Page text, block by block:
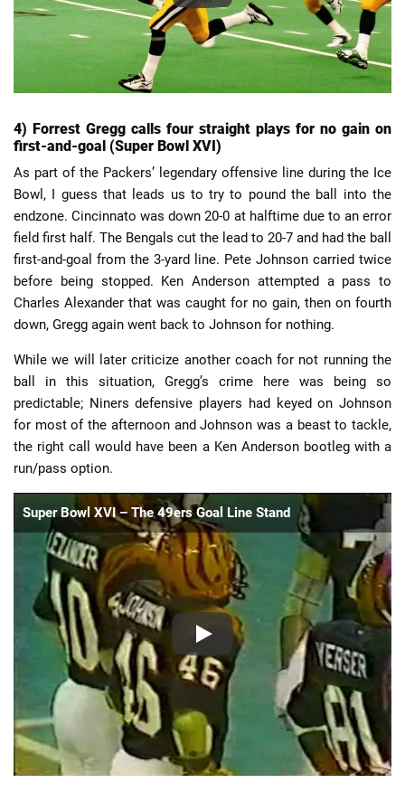
4) Forrest Gregg calls four straight plays for no gain on
first-and-goal (Super Bowl XVI)
As part of the Packers’ legendary offensive line during the Ice
Bowl, I guess that leads us to try to pound the ball into the
endzone. Cincinnato was down 20-0 at halftime due to an error
field first half. The Bengals cut the lead to 20-7 and had the ball
first-and-goal from the 3-yard line. Pete Johnson carried twice
before being stopped. Ken Anderson attempted a pass to
Charles Alexander that was caught for no gain, then on fourth
down, Gregg again went back to Johnson for nothing.
While we will later criticize another coach for not running the
ball in this situation, Gregg’s crime here was being so
predictable; Niners defensive players had keyed on Johnson
for most of the afternoon and Johnson was a beast to tackle,
the right call would have been a Ken Anderson bootleg with a
run/pass option.
Super Bowl XVI – The 49ers Goal Line Stand